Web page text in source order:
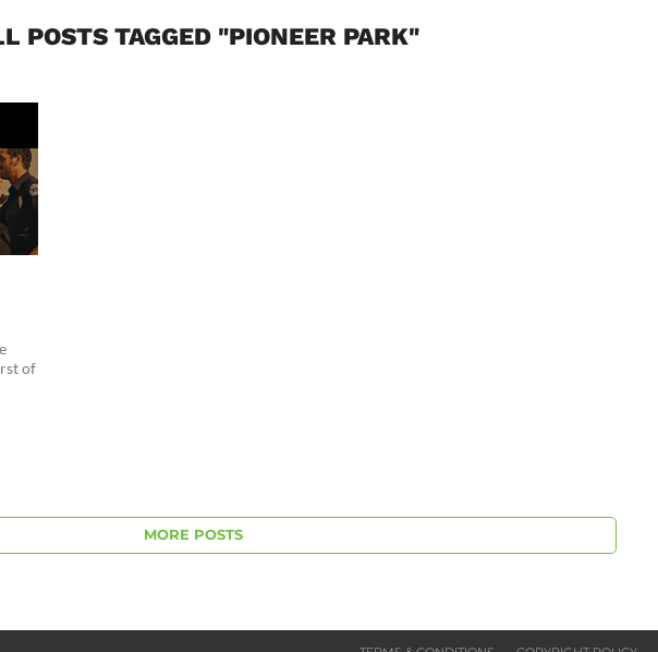
POSTS TAGGED "PIONEER PARK"
of
MORE POSTS